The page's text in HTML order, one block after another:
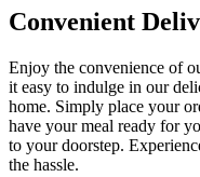
Convenient
Enjoy the convenience of
it easy to indulge in our
home. Simply place your
have your meal ready for
to your doorstep.
the hassle.